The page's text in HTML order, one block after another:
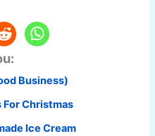
Business)
For Christmas
Ice Cream